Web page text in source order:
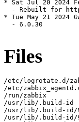
* Sat Jul 20 2024
- Rebuilt for
* Tue May 21 2024
  - 6.0.30
Files
/etc/logrotate.d/
/etc/
/run/zabbix
/usr/lib/.build-id
/usr/lib/.build-id/
/usr/lib/.build-id/92/